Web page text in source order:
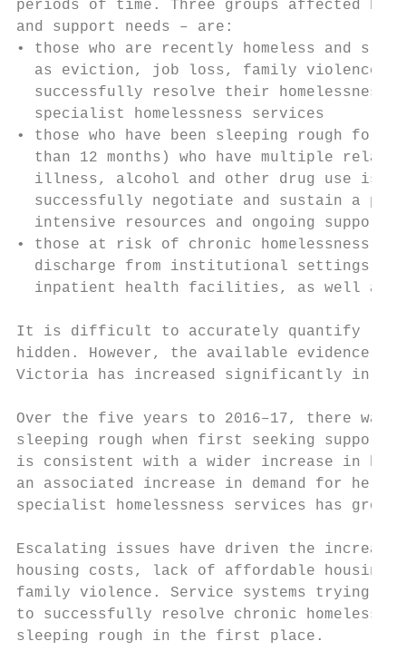
periods of time. Three groups affected by
and support needs – are:
• those who are recently homeless and
as eviction, job loss, family violence
successfully resolve their
  specialist homelessness services
• those who have been sleeping rough
than 12 months) who have multiple
illness, alcohol and other drug use
successfully negotiate and sustain a
  intensive resources and ongoing support
• those at risk of chronic homelessness
discharge from institutional settings
inpatient health facilities, as well as
It is difficult to accurately quantify
hidden. However, the available evidence
Victoria has increased significantly in
Over the five years to 2016–17, there
sleeping rough when first seeking support
is consistent with a wider increase in
an associated increase in demand for
specialist homelessness services has
Escalating issues have driven the
housing costs, lack of affordable housing,
family violence. Service systems trying
to successfully resolve chronic
sleeping rough in the first place.